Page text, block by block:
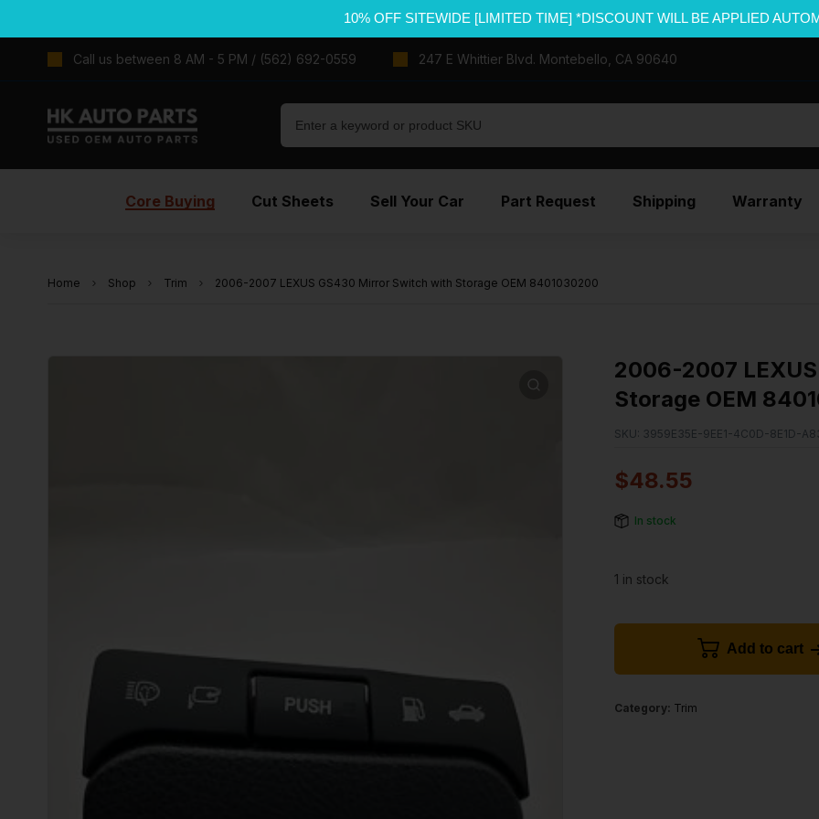
10% OFF SITEWIDE [LIMITED TIME] *DISCOUNT WILL BE APPLIED
Call us between 8 AM - 5 PM / (562) 692-0559 247 E Whittier Blvd. Montebello, CA 90640
Core Buying Cut Sheets Sell Your Car Part Request Shipping Warranty
Home Shop Trim 2006-2007 LEXUS GS430 Mirror Switch with Storage OEM 8401030200
2006-2007
Storage OEM
SKU: 3959E35E-9EE1-4C0D-8E1D-
$48.55
In stock
1 in stock
Add to cart
Category: Trim